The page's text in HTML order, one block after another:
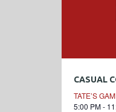
CASUAL
TATE’S
5:00 PM -